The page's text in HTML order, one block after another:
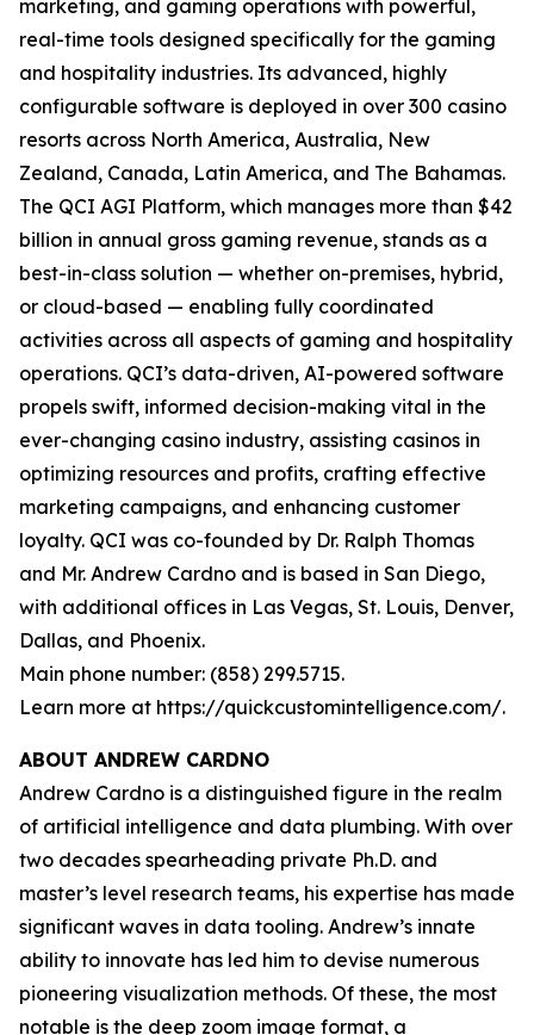
marketing, and gaming operations with powerful,
real-time tools designed specifically for the gaming
and hospitality industries. Its advanced, highly
configurable software is deployed in over 300 casino
resorts across North America, Australia, New
Zealand, Canada, Latin America, and The Bahamas.
The QCI AGI Platform, which manages more than $42
billion in annual gross gaming revenue, stands as a
best-in-class solution — whether on-premises, hybrid,
or cloud-based — enabling fully coordinated
activities across all aspects of gaming and hospitality
operations. QCI’s data-driven, AI-powered software
propels swift, informed decision-making vital in the
ever-changing casino industry, assisting casinos in
optimizing resources and profits, crafting effective
marketing campaigns, and enhancing customer
loyalty. QCI was co-founded by Dr. Ralph Thomas
and Mr. Andrew Cardno and is based in San Diego,
with additional offices in Las Vegas, St. Louis, Denver,
Dallas, and Phoenix.
Main phone number: (858) 299.5715.
Learn more at https://quickcustomintelligence.com/.
ABOUT ANDREW CARDNO
Andrew Cardno is a distinguished figure in the realm
of artificial intelligence and data plumbing. With over
two decades spearheading private Ph.D. and
master’s level research teams, his expertise has made
significant waves in data tooling. Andrew’s innate
ability to innovate has led him to devise numerous
pioneering visualization methods. Of these, the most
notable is the deep zoom image format, a